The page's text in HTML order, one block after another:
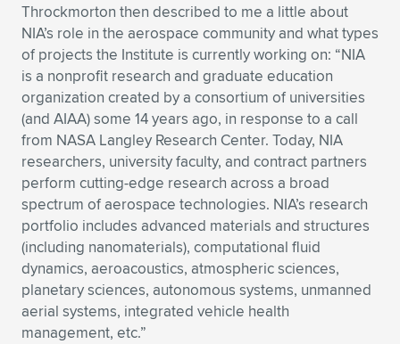
Throckmorton then described to me a little about
NIA’s role in the aerospace community and what types
of projects the Institute is currently working on: “NIA
is a nonprofit research and graduate education
organization created by a consortium of universities
(and AIAA) some 14 years ago, in response to a call
from NASA Langley Research Center. Today, NIA
researchers, university faculty, and contract partners
perform cutting-edge research across a broad
spectrum of aerospace technologies. NIA’s research
portfolio includes advanced materials and structures
(including nanomaterials), computational fluid
dynamics, aeroacoustics, atmospheric sciences,
planetary sciences, autonomous systems, unmanned
aerial systems, integrated vehicle health
management, etc.”